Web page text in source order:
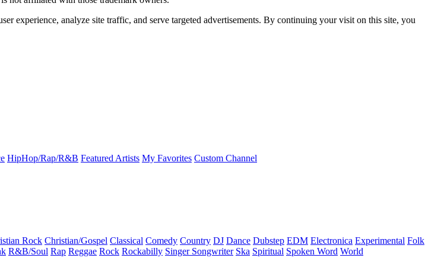
experience, analyze site traffic, and serve targeted advertisements. By continuing your visit on this site, you
HipHop/Rap/R&B Featured Artists My Favorites Custom Channel
Rock Christian/Gospel Classical Comedy Country DJ Dance Dubstep EDM Electronica Experimental Folk
R&B/Soul Rap Reggae Rock Rockabilly Singer Songwriter Ska Spiritual Spoken Word World